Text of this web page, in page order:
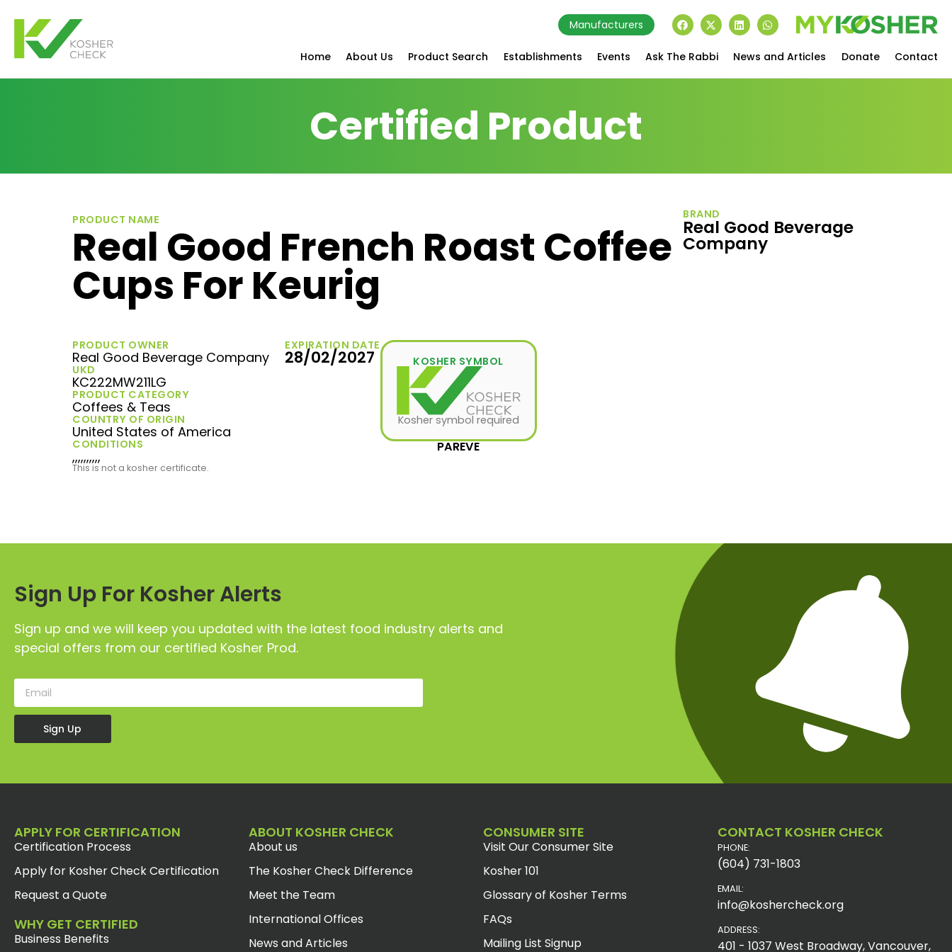
Manufacturers
Home About Us Product Search Establishments Events Ask The Rabbi News and Articles Donate Contact
Certified Product
PRODUCT NAME
Real Good French Roast Coffee
Cups For Keurig
BRAND
Real Good Beverage
Company
PRODUCT OWNER
Real Good Beverage Company
UKD
KC222MW211LG
PRODUCT CATEGORY
Coffees & Teas
COUNTRY OF ORIGIN
United States of America
CONDITIONS
,,,,,,,,,,
EXPIRATION DATE
28/02/2027 KOSHER SYMBOL
Kosher symbol required
PAREVE
This is not a kosher certificate.
Sign Up For Kosher Alerts
Sign up and we will keep you updated with the latest food industry alerts and
special offers from our certified Kosher Prod.
Sign Up
APPLY FOR CERTIFICATION
Certification Process
Apply for Kosher Check Certification
Request a Quote
WHY GET CERTIFIED
Business Benefits
ABOUT KOSHER CHECK
About us
The Kosher Check Difference
Meet the Team
International Offices
News and Articles
CONSUMER SITE
Visit Our Consumer Site
Kosher 101
Glossary of Kosher Terms
FAQs
Mailing List Signup
CONTACT KOSHER CHECK
PHONE:
(604) 731-1803
EMAIL:
info@koshercheck.org
ADDRESS:
401 - 1037 West Broadway, Vancouver,